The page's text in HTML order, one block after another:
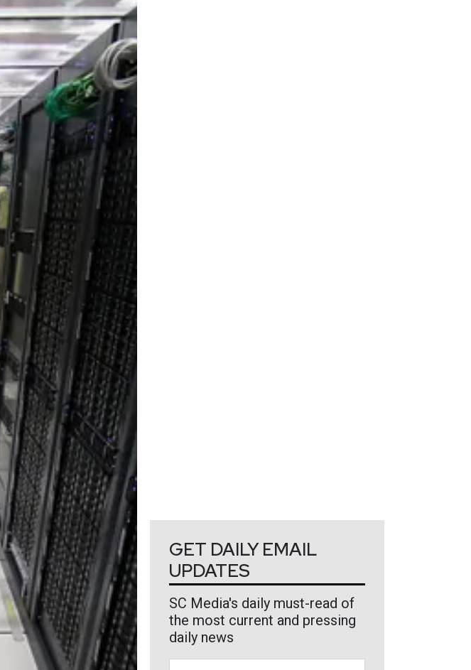
GET DAILY EMAIL
UPDATES
SC Media's daily must-read of
the most current and pressing
daily news